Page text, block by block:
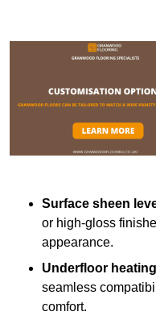
Surface sheen
or high-gloss
appearance.
Underfloor
seamless
comfort.